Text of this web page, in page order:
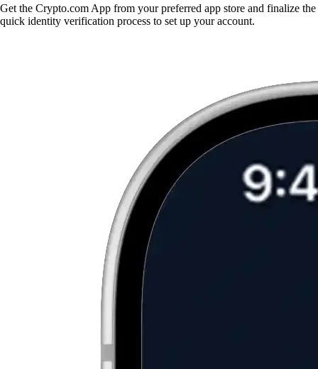
Get the Crypto.com App from your preferred app store and finalize the
quick identity verification process to set up your account.